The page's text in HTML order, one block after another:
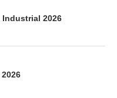
Industrial 2026